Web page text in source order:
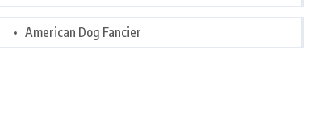
American Dog Fancier